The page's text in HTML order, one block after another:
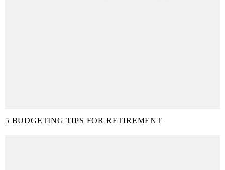
5 BUDGETING TIPS FOR RETIREMENT